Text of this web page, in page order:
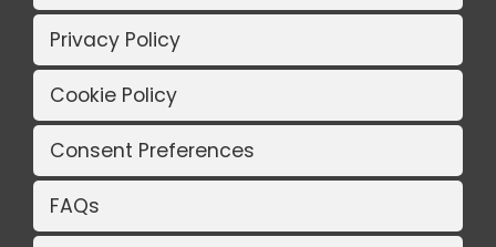
Privacy Policy
Cookie Policy
Consent Preferences
FAQs